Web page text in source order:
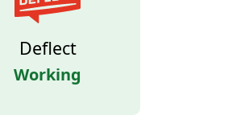
Deflect
Working